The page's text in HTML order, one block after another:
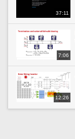
37:11
7:06
12:26